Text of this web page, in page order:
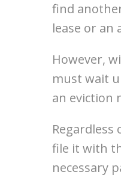
find
lease or an
However,
must wait
an eviction
file it with
necessary